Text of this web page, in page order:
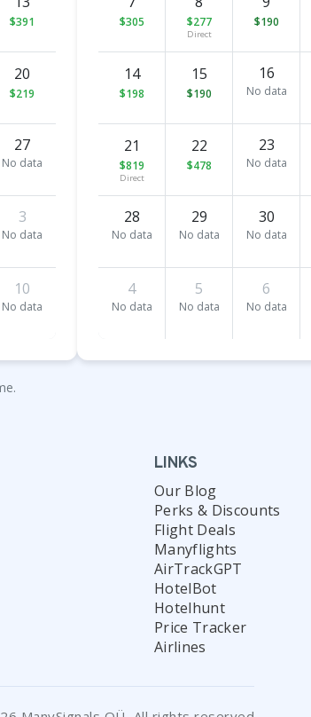
$391
20
$219
27
No data
3
No data
10
No data
$305 $277
Direct
$190
14
$198
15
$190
16
No data
21
$819
Direct
22
$478
23
No data
28
No data
29
No data
30
No data
4
No data
5
No data
6
No data
LINKS
Our Blog
Perks & Discounts
Flight Deals
Manyflights
AirTrackGPT
HotelBot
Hotelhunt
Price Tracker
Airlines